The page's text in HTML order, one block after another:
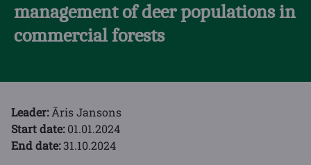
management of deer populations in
commercial forests
Leader:Āris Jansons
Start date:01.01.2024
End date:31.10.2024